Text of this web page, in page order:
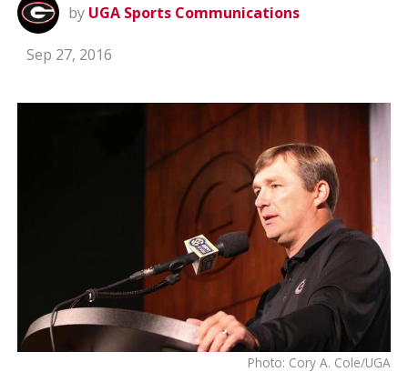
by UGA Sports Communications
Sep 27, 2016
Photo: Cory A. Cole/UGA